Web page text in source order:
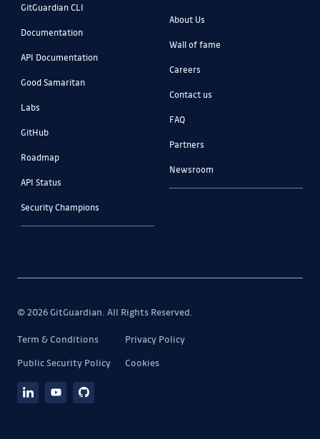
GitGuardian CLI
Documentation
API Documentation
Good Samaritan
Labs
GitHub
Roadmap
API Status
Security Champions
About Us
Wall of fame
Careers
Contact us
FAQ
Partners
Newsroom
© 2026 GitGuardian. All Rights Reserved.
Term & Conditions
Privacy Policy
Public Security Policy
Cookies